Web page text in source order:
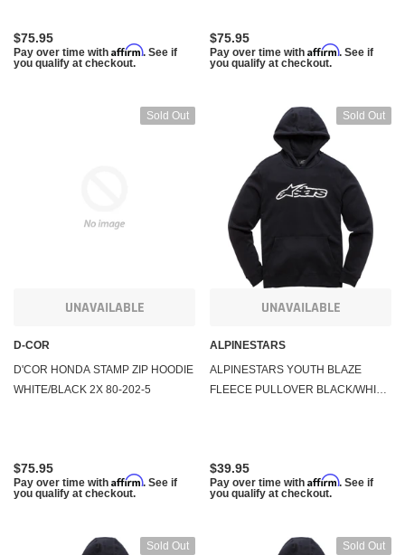
$75.95
Pay over time with Affirm. See if
you qualify at checkout.
$75.95
Pay over time with Affirm. See if
you qualify at checkout.
Sold Out
UNAVAILABLE
D-COR
D'COR HONDA STAMP ZIP HOODIE
WHITE/BLACK 2X 80-202-5
$75.95
Pay over time with Affirm. See if
you qualify at checkout.
Sold Out
UNAVAILABLE
ALPINESTARS
ALPINESTARS YOUTH BLAZE
FLEECE PULLOVER BLACK/WHITE
$39.95
Pay over time with Affirm. See if
you qualify at checkout.
Sold Out Sold Out